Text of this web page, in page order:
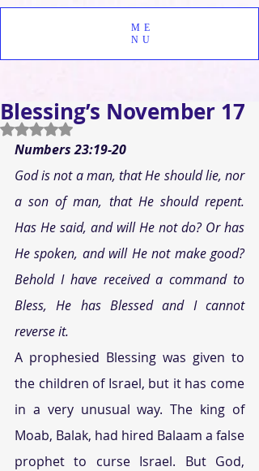
ME
NU
Blessing’s November 17
Rated NaN out of 5 stars.
Numbers 23:19-20
God is not a man, that He should lie, nor
a son of man, that He should repent.
Has He said, and will He not do? Or has
He spoken, and will He not make good?
Behold I have received a command to
Bless, He has Blessed and I cannot
reverse it.
A prophesied Blessing was given to
the children of Israel, but it has come
in a very unusual way. The king of
Moab, Balak, had hired Balaam a false
prophet to curse Israel. But God,